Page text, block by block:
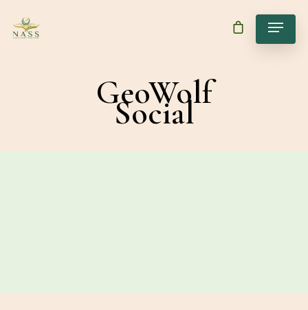
GeoWolf
Social